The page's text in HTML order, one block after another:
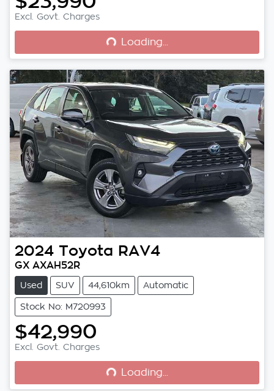
Excl. Govt. Charges Loading...
Loading...
2024 Toyota RAV4
GX AXAH52R
Used SUV 44,610km Automatic
Stock No: M720993
$42,990
Excl. Govt. Charges Loading...
Loading...